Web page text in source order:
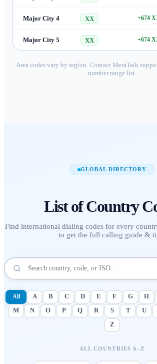
Major City 4 XX +674
Major City 5 XX +674
Area codes vary by region. Contact MeraTalk
number range list.
GLOBAL DIRECTORY
List of Country
Find international dialing codes for every
to get the full calling guide &
All A B C D E F G H
M
N O P Q R S T U
Z
ALL COUNTRIES A–Z